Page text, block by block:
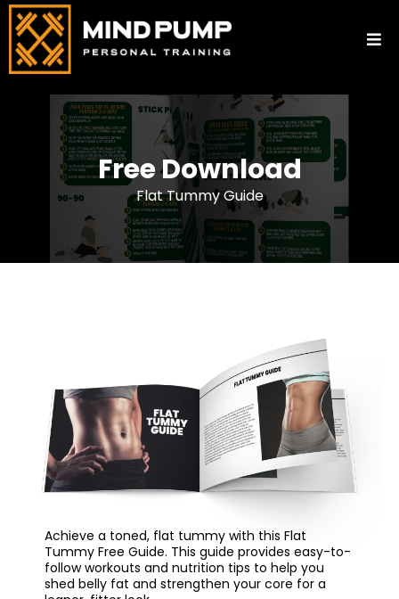
Free Download
Flat Tummy Guide
Achieve a toned, flat tummy with this Flat
Tummy Free Guide. This guide provides easy-to-
follow workouts and nutrition tips to help you
shed belly fat and strengthen your core for a